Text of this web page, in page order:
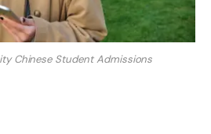
Chinese Student Admissions